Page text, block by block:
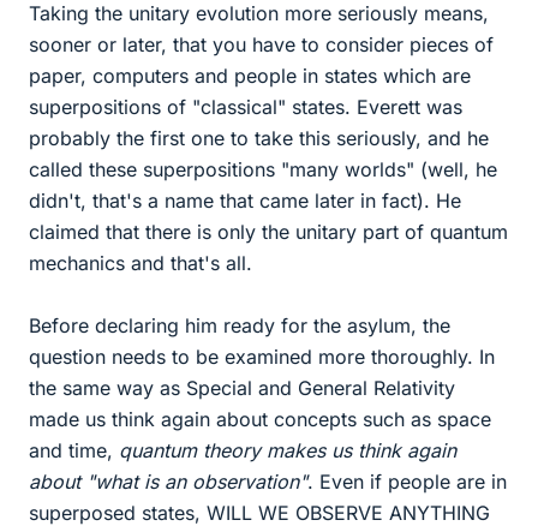
Taking the unitary evolution more seriously means,
sooner or later, that you have to consider pieces of
paper, computers and people in states which are
superpositions of "classical" states. Everett was
probably the first one to take this seriously, and he
called these superpositions "many worlds" (well, he
didn't, that's a name that came later in fact). He
claimed that there is only the unitary part of quantum
mechanics and that's all.
Before declaring him ready for the asylum, the
question needs to be examined more thoroughly. In
the same way as Special and General Relativity
made us think again about concepts such as space
and time, quantum theory makes us think again
about "what is an observation". Even if people are in
superposed states, WILL WE OBSERVE ANYTHING